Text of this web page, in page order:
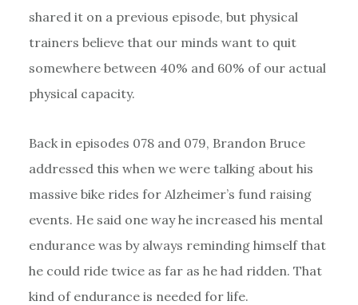
shared it on a previous episode, but physical
trainers believe that our minds want to quit
somewhere between 40% and 60% of our actual
physical capacity.
Back in episodes 078 and 079, Brandon Bruce
addressed this when we were talking about his
massive bike rides for Alzheimer’s fund raising
events. He said one way he increased his mental
endurance was by always reminding himself that
he could ride twice as far as he had ridden. That
kind of endurance is needed for life.